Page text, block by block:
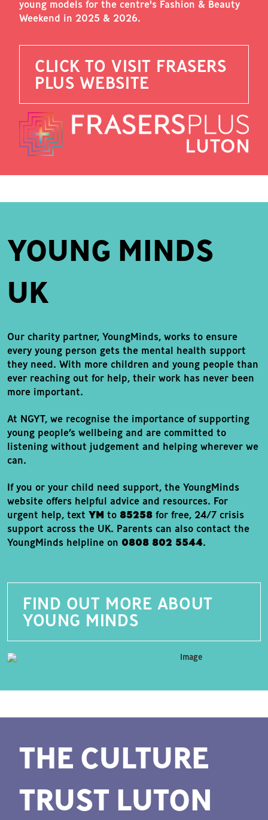
young models for the centre's Fashion & Beauty
Weekend in 2025 & 2026.
CLICK TO VISIT FRASERS
PLUS WEBSITE
YOUNG MINDS
UK
Our charity partner, YoungMinds, works to ensure
every young person gets the mental health support
they need. With more children and young people than
ever reaching out for help, their work has never been
more important.
At NGYT, we recognise the importance of supporting
young people’s wellbeing and are committed to
listening without judgement and helping wherever we
can.
If you or your child need support, the YoungMinds
website offers helpful advice and resources. For
urgent help, text YM to 85258 for free, 24/7 crisis
support across the UK. Parents can also contact the
YoungMinds helpline on 0808 802 5544.
FIND OUT MORE ABOUT
YOUNG MINDS
THE CULTURE
TRUST LUTON